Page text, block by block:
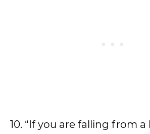
10. “If you are falling from